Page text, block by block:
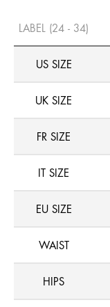
LABEL (24 - 34)
US SIZE
UK SIZE
FR SIZE
IT SIZE
EU SIZE
WAIST
HIPS